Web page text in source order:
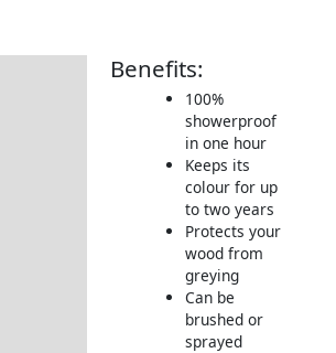
Benefits:
100%
showerproof
in one hour
Keeps its
colour for up
to two years
Protects your
wood from
greying
Can be
brushed or
sprayed